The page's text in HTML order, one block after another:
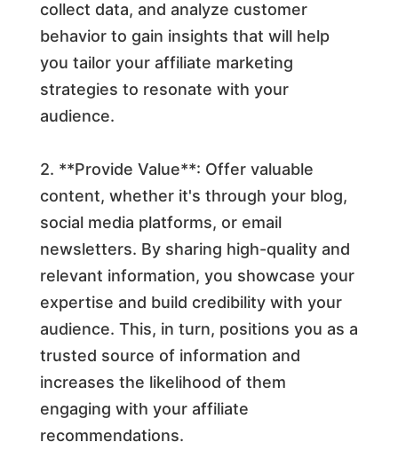
collect data, and analyze customer
behavior to gain insights that will help
you tailor your affiliate marketing
strategies to resonate with your
audience.
2. **Provide Value**: Offer valuable
content, whether it's through your blog,
social media platforms, or email
newsletters. By sharing high-quality and
relevant information, you showcase your
expertise and build credibility with your
audience. This, in turn, positions you as a
trusted source of information and
increases the likelihood of them
engaging with your affiliate
recommendations.